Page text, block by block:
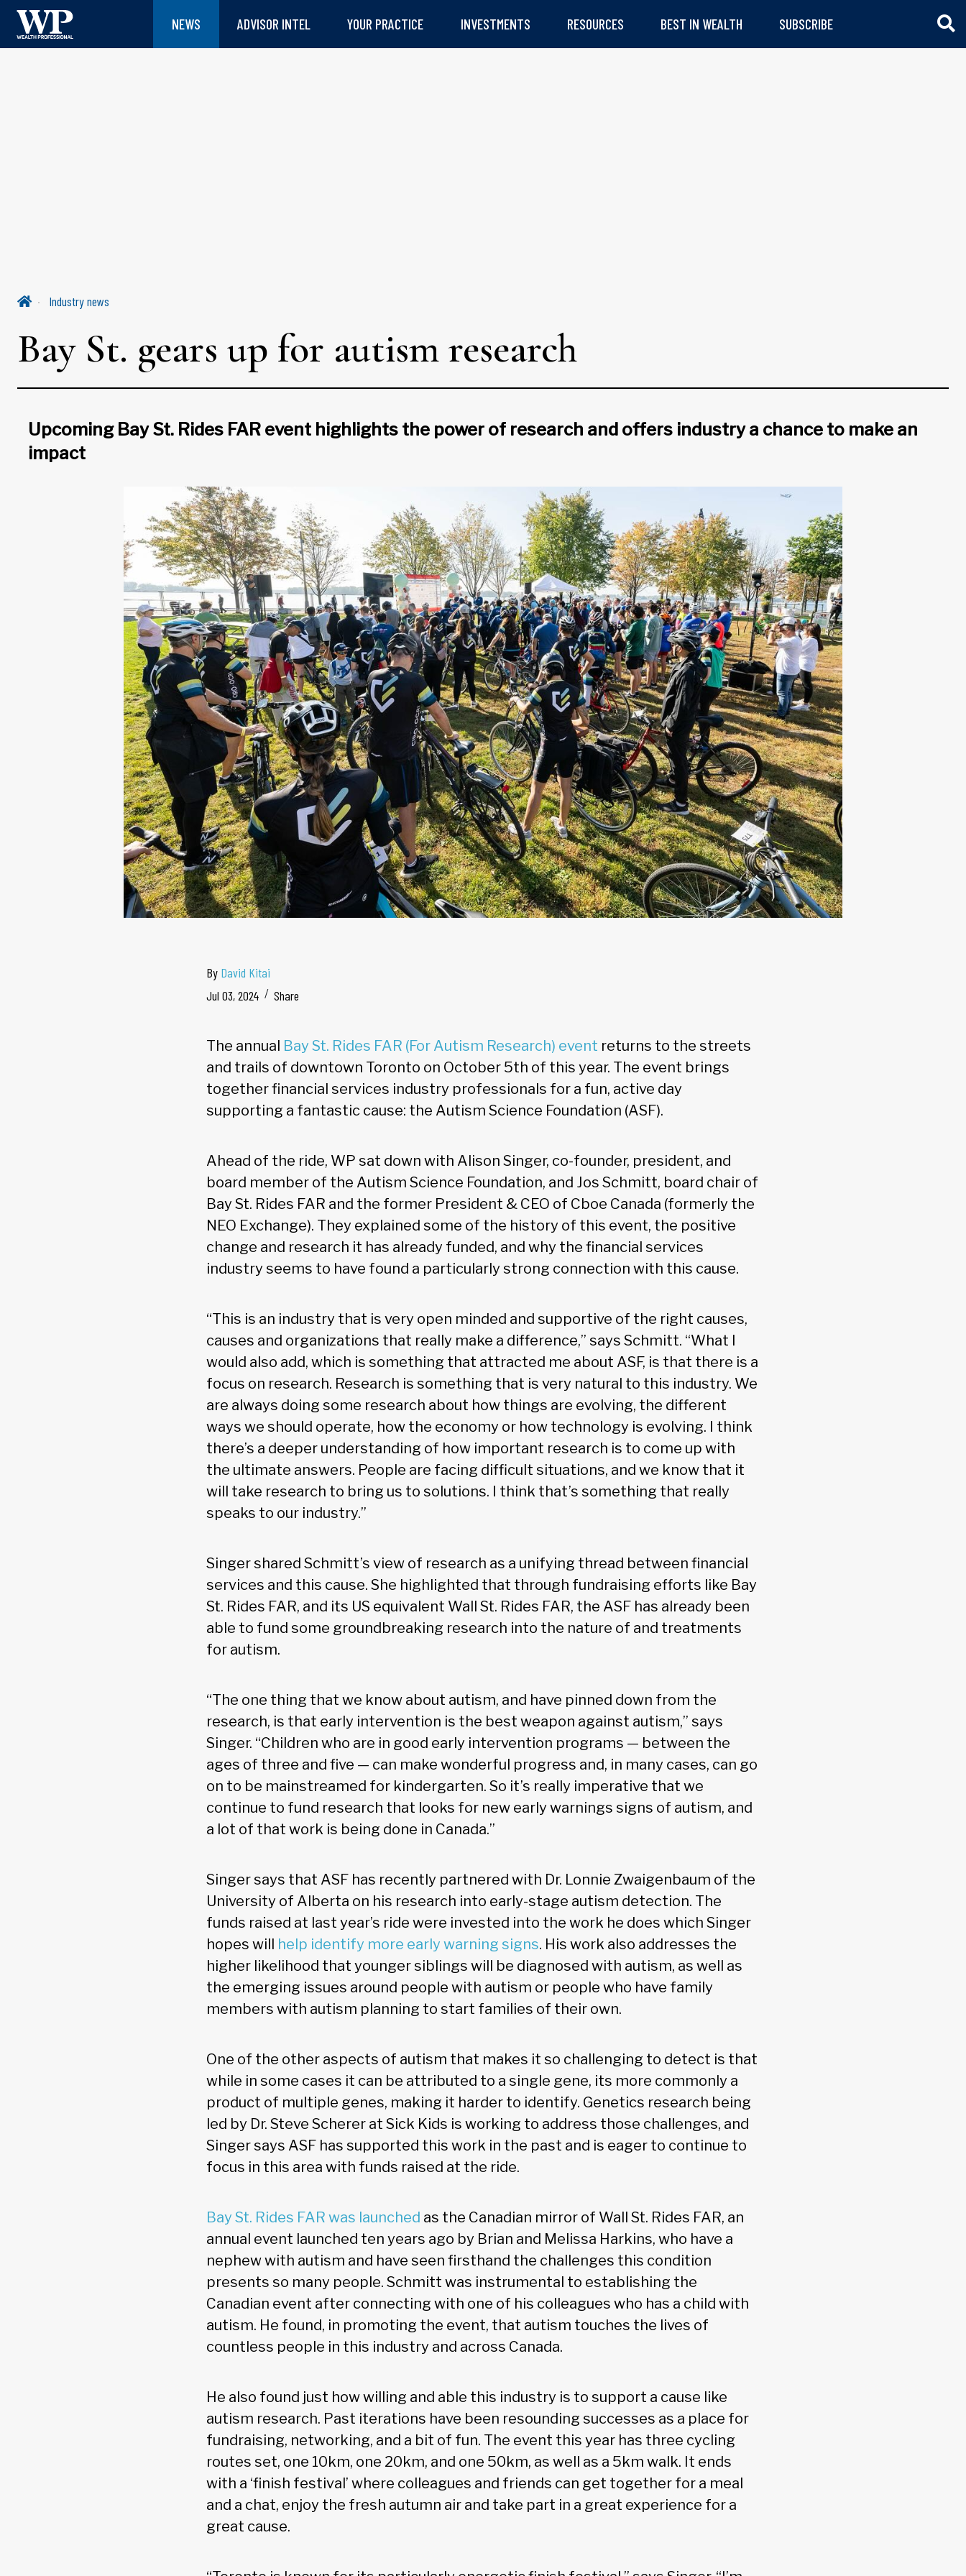
NEWS ADVISOR INTEL YOUR PRACTICE INVESTMENTS RESOURCES BEST IN WEALTH SUBSCRIBE
Industry news
Bay St. gears up for autism research
Upcoming Bay St. Rides FAR event highlights the power of research and offers industry a chance to make an
impact
By David Kitai
Jul 03, 2024
Share
The annual Bay St. Rides FAR (For Autism Research) event returns to the streets
and trails of downtown Toronto on October 5th of this year. The event brings
together financial services industry professionals for a fun, active day
supporting a fantastic cause: the Autism Science Foundation (ASF).
Ahead of the ride, WP sat down with Alison Singer, co-founder, president, and
board member of the Autism Science Foundation, and Jos Schmitt, board chair of
Bay St. Rides FAR and the former President & CEO of Cboe Canada (formerly the
NEO Exchange). They explained some of the history of this event, the positive
change and research it has already funded, and why the financial services
industry seems to have found a particularly strong connection with this cause.
“This is an industry that is very open minded and supportive of the right causes,
causes and organizations that really make a difference,” says Schmitt. “What I
would also add, which is something that attracted me about ASF, is that there is a
focus on research. Research is something that is very natural to this industry. We
are always doing some research about how things are evolving, the different
ways we should operate, how the economy or how technology is evolving. I think
there’s a deeper understanding of how important research is to come up with
the ultimate answers. People are facing difficult situations, and we know that it
will take research to bring us to solutions. I think that’s something that really
speaks to our industry.”
Singer shared Schmitt’s view of research as a unifying thread between financial
services and this cause. She highlighted that through fundraising efforts like Bay
St. Rides FAR, and its US equivalent Wall St. Rides FAR, the ASF has already been
able to fund some groundbreaking research into the nature of and treatments
for autism.
“The one thing that we know about autism, and have pinned down from the
research, is that early intervention is the best weapon against autism,” says
Singer. “Children who are in good early intervention programs — between the
ages of three and five — can make wonderful progress and, in many cases, can go
on to be mainstreamed for kindergarten. So it’s really imperative that we
continue to fund research that looks for new early warnings signs of autism, and
a lot of that work is being done in Canada.”
Singer says that ASF has recently partnered with Dr. Lonnie Zwaigenbaum of the
University of Alberta on his research into early-stage autism detection. The
funds raised at last year’s ride were invested into the work he does which Singer
hopes will help identify more early warning signs. His work also addresses the
higher likelihood that younger siblings will be diagnosed with autism, as well as
the emerging issues around people with autism or people who have family
members with autism planning to start families of their own.
One of the other aspects of autism that makes it so challenging to detect is that
while in some cases it can be attributed to a single gene, its more commonly a
product of multiple genes, making it harder to identify. Genetics research being
led by Dr. Steve Scherer at Sick Kids is working to address those challenges, and
Singer says ASF has supported this work in the past and is eager to continue to
focus in this area with funds raised at the ride.
Bay St. Rides FAR was launched as the Canadian mirror of Wall St. Rides FAR, an
annual event launched ten years ago by Brian and Melissa Harkins, who have a
nephew with autism and have seen firsthand the challenges this condition
presents so many people. Schmitt was instrumental to establishing the
Canadian event after connecting with one of his colleagues who has a child with
autism. He found, in promoting the event, that autism touches the lives of
countless people in this industry and across Canada.
He also found just how willing and able this industry is to support a cause like
autism research. Past iterations have been resounding successes as a place for
fundraising, networking, and a bit of fun. The event this year has three cycling
routes set, one 10km, one 20km, and one 50km, as well as a 5km walk. It ends
with a ‘finish festival’ where colleagues and friends can get together for a meal
and a chat, enjoy the fresh autumn air and take part in a great experience for a
great cause.